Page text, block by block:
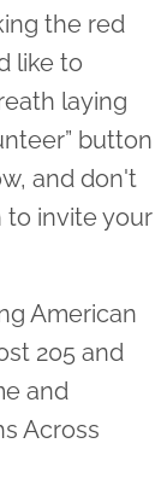
the red
like to
laying
button
and don't
invite your
American
205 and
and
Across